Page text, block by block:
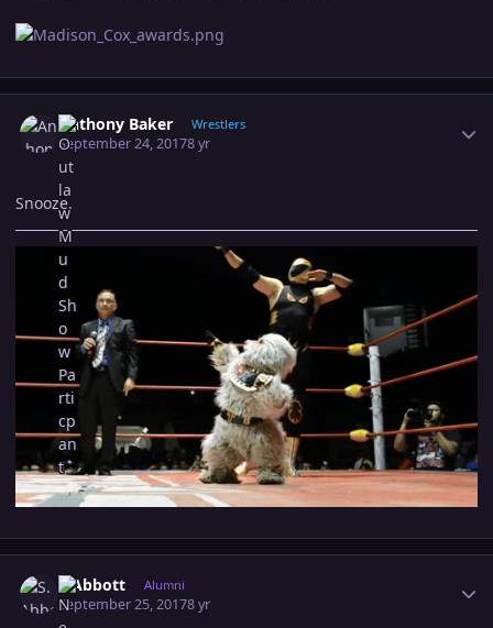
Anthony Baker Wrestlers
September 24, 20178 yr
Snooze.
S.Abbott Alumni
September 25, 20178 yr